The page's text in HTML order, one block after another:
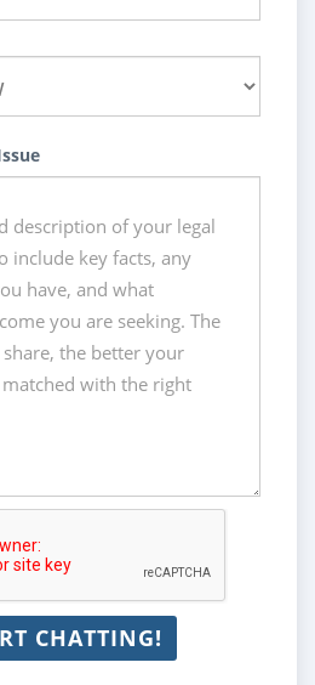
CHATTING!